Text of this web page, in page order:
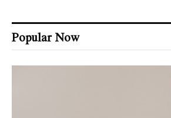
Popular Now